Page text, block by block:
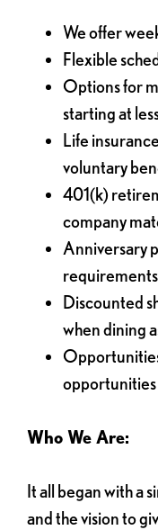
We offer
Flexible
Options for
starting at
Life
voluntary
401(k)
company
Anniversary
Discounted
when dining
opportunities
Who We Are:
It all began with a
and the vision to